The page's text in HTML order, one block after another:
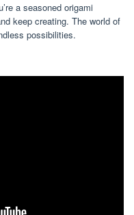
a seasoned origami
keep creating. The world of
possibilities.